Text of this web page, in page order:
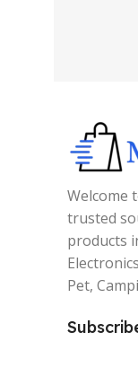
Welcome
trusted
products
Pet,